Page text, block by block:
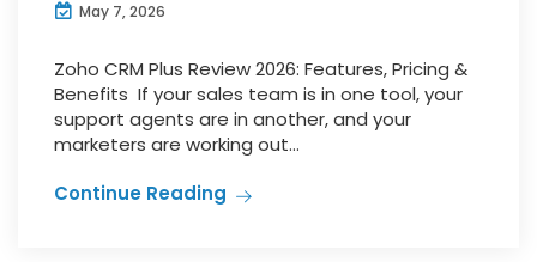
May 7, 2026
Zoho CRM Plus Review 2026: Features, Pricing &
Benefits If your sales team is in one tool, your
support agents are in another, and your
marketers are working out...
Continue Reading